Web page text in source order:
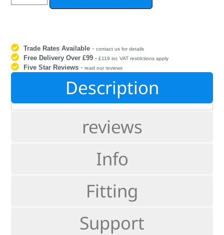
Trade Rates Available -contact us for details
Free Delivery Over £99 - £119 inc VAT restrictions apply
Five Star Reviews -read our reviews
Description
reviews
Info
Fitting
Support